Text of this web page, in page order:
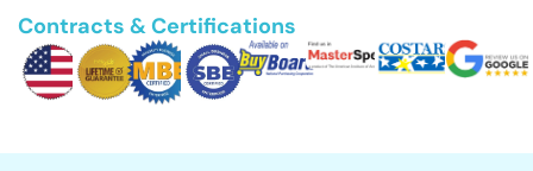
Contracts & Certifications